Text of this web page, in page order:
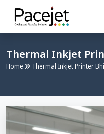
Thermal Inkjet
Home Thermal Inkjet Printer